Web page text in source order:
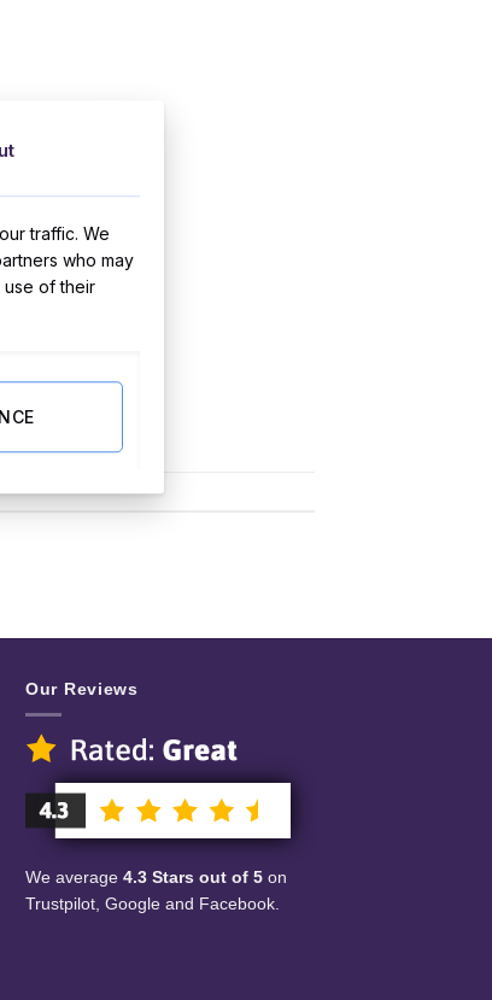
Our Reviews
We average 4.3 Stars out of 5 on
Trustpilot, Google and Facebook.
traffic. We
who may
use of their